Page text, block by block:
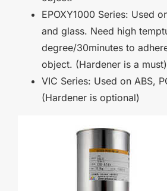
EPOXY1000 Series: Used
and glass. Need high
degree/30minutes to
object. (Hardener is a must)
VIC Series: Used on ABS,
(Hardener is optional)